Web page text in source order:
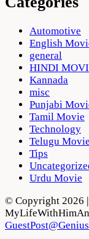
Automotive
English
general
HINDI
Kannada
misc
Punjabi
Tamil Movie
Technology
Telugu Movie
Tips
Urdu Movie
© Copyright 2026